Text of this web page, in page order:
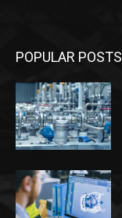
POPULAR POSTS